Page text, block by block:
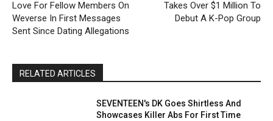
Love For Fellow Members On
Weverse In First Messages
Sent Since Dating Allegations
Takes Over $1 Million To
Debut A K-Pop Group
RELATED ARTICLES
SEVENTEEN's DK Goes Shirtless And
Showcases Killer Abs For First Time